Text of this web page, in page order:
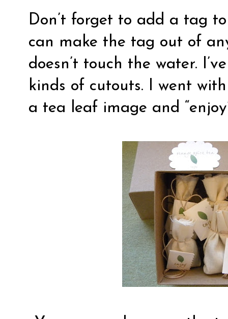
Don’t forget to add a tag
can make the tag out of
doesn’t touch the water.
kinds of cutouts. I went
a tea leaf image and